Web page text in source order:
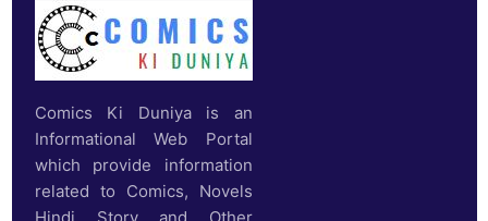
Comics Ki Duniya is an
Informational Web Portal
which provide information
related to Comics, Novels
Hindi Story and Other